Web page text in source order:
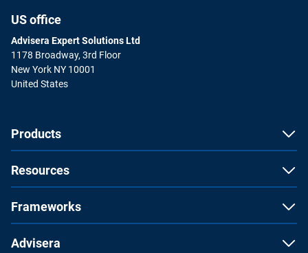
US office
Advisera Expert Solutions Ltd
1178 Broadway, 3rd Floor
New York NY 10001
United States
Products
Resources
Frameworks
Advisera